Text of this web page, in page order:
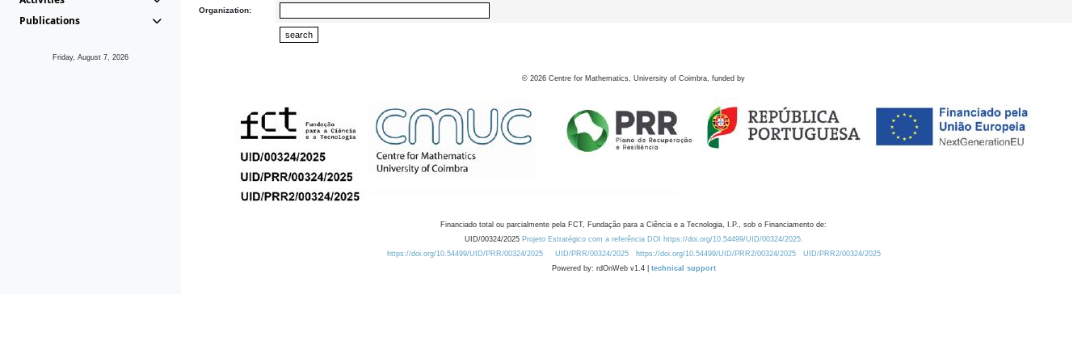
Publications
Friday, August 7, 2026
Organization:
© 2026 Centre for Mathematics, University of Coimbra, funded by
Financiado total ou parcialmente pela FCT, Fundação para a Ciência e a Tecnologia, I.P., sob o Financiamento de:
UID/00324/2025 Projeto Estratégico com a referência DOI https://doi.org/10.54499/UID/00324/2025.
https://doi.org/10.54499/UID/PRR/00324/2025
UID/PRR/00324/2025 https://doi.org/10.54499/UID/PRR2/00324/2025
UID/PRR2/00324/2025
Powered by: rdOnWeb v1.4 | technical support